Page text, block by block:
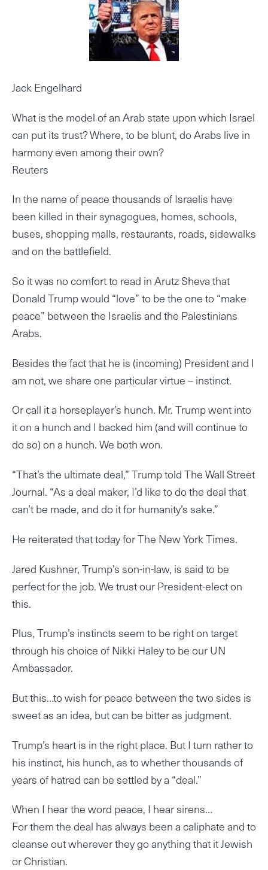
Jack Engelhard
What is the model of an Arab state upon which Israel
can put its trust? Where, to be blunt, do Arabs live in
harmony even among their own?
Reuters
In the name of peace thousands of Israelis have
been killed in their synagogues, homes, schools,
buses, shopping malls, restaurants, roads, sidewalks
and on the battlefield.
So it was no comfort to read in Arutz Sheva that
Donald Trump would “love” to be the one to “make
peace” between the Israelis and the Palestinians
Arabs.
Besides the fact that he is (incoming) President and I
am not, we share one particular virtue – instinct.
Or call it a horseplayer’s hunch. Mr. Trump went into
it on a hunch and I backed him (and will continue to
do so) on a hunch. We both won.
“That’s the ultimate deal,” Trump told The Wall Street
Journal. “As a deal maker, I’d like to do the deal that
can’t be made, and do it for humanity’s sake.”
He reiterated that today for The New York Times.
Jared Kushner, Trump’s son-in-law, is said to be
perfect for the job. We trust our President-elect on
this.
Plus, Trump’s instincts seem to be right on target
through his choice of Nikki Haley to be our UN
Ambassador.
But this…to wish for peace between the two sides is
sweet as an idea, but can be bitter as judgment.
Trump’s heart is in the right place. But I turn rather to
his instinct, his hunch, as to whether thousands of
years of hatred can be settled by a “deal.”
When I hear the word peace, I hear sirens…
For them the deal has always been a caliphate and to
cleanse out wherever they go anything that it Jewish
or Christian.